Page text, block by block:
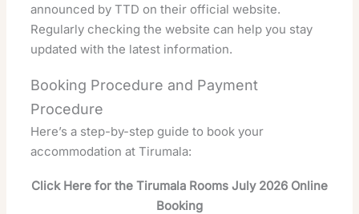
announced by TTD on their official website.
Regularly checking the website can help you stay
updated with the latest information.
Booking Procedure and Payment
Procedure
Here’s a step-by-step guide to book your
accommodation at Tirumala:
Click Here for the Tirumala Rooms July 2026 Online
Booking